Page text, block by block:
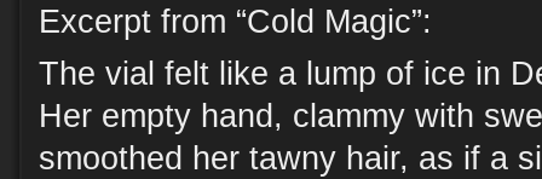
Excerpt from “Cold Magic”:
The vial felt like a lump of ice in
Her empty hand, clammy with
smoothed her tawny hair, as if a